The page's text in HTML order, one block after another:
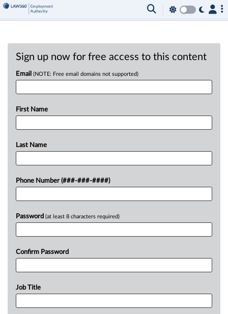
Sign up now for free access to this content
Email (NOTE: Free email domains not supported)
First Name
Last Name
Phone Number (###-###-####)
Password (at least 8 characters required)
Confirm Password
Job Title